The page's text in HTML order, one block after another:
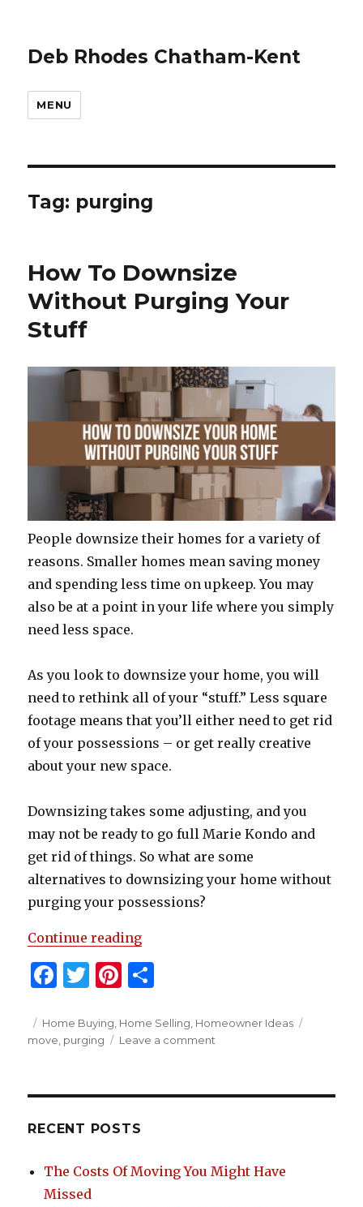
Deb Rhodes Chatham-Kent
MENU
Tag: purging
How To Downsize
Without Purging Your
Stuff
People downsize their homes for a variety of
reasons. Smaller homes mean saving money
and spending less time on upkeep. You may
also be at a point in your life where you simply
need less space.
As you look to downsize your home, you will
need to rethink all of your “stuff.” Less square
footage means that you’ll either need to get rid
of your possessions – or get really creative
about your new space.
Downsizing takes some adjusting, and you
may not be ready to go full Marie Kondo and
get rid of things. So what are some
alternatives to downsizing your home without
purging your possessions?
Continue reading“How To Downsize Without
F
c
e
o
o
T
it
te
Pi
te
re
ar
e
Posted
on
Categories
Home Buying Home Selling Homeowner Ideas
move purging Leave a comment
RECENT POSTS
The Costs Of Moving You Might Have
Missed